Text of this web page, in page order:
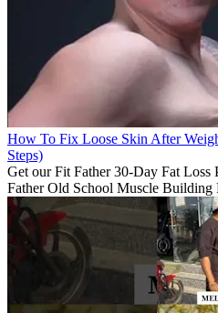
How To Fix Loose Skin After
Steps)
Get our Fit Father 30-Day Fat
Father Old School Muscle Building